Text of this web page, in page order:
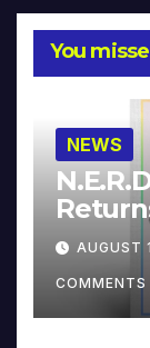
You
NEWS
COMMENTS